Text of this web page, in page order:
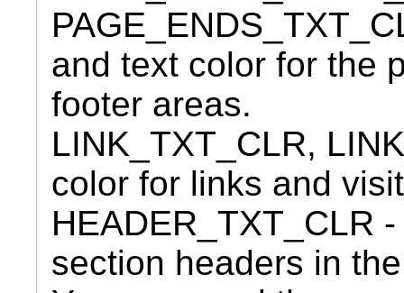
and text color for the
footer areas.
LINK_TXT_CLR,
color for links and
HEADER_TXT_CLR
section headers in